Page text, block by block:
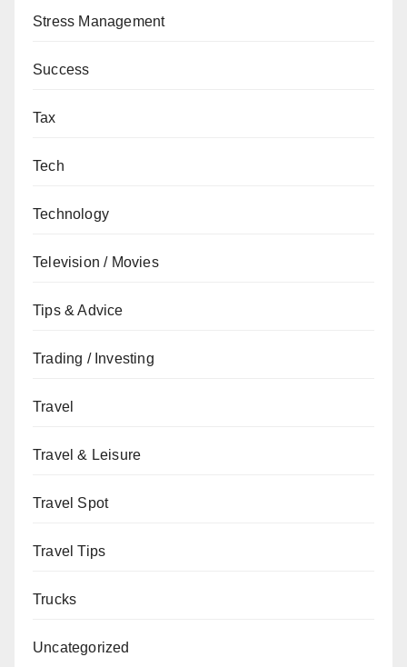
Stress Management
Success
Tax
Tech
Technology
Television / Movies
Tips & Advice
Trading / Investing
Travel
Travel & Leisure
Travel Spot
Travel Tips
Trucks
Uncategorized